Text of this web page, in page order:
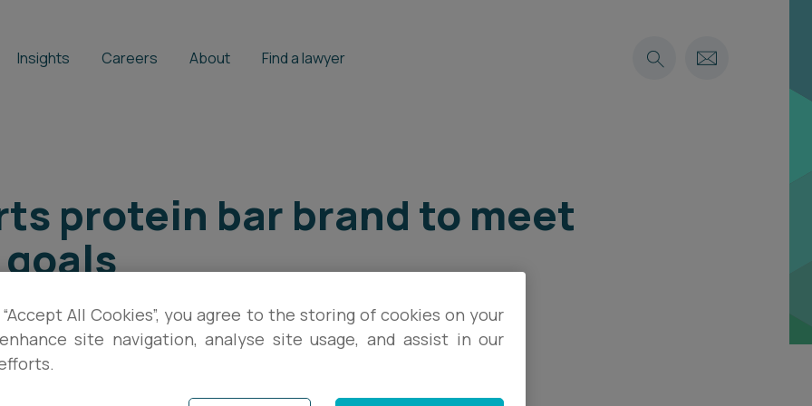
Insights Careers About Find a lawyer
protein bar brand to meet
BRIAN FARRELLAll Cookies”, you agree to the storing of cookies on your
site navigation, analyse site usage, and assist in our